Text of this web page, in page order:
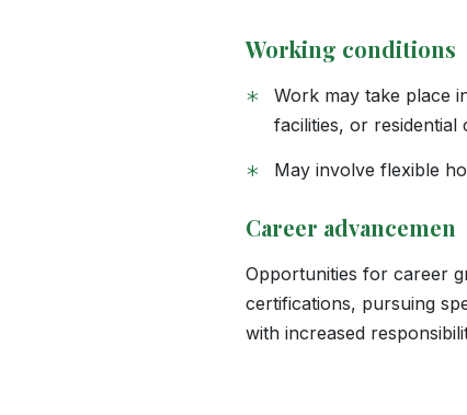
Working conditions
*
Work may take place
facilities, or residential
* May involve flexible
Career advancemen
Opportunities for career
certifications, pursuing
with increased